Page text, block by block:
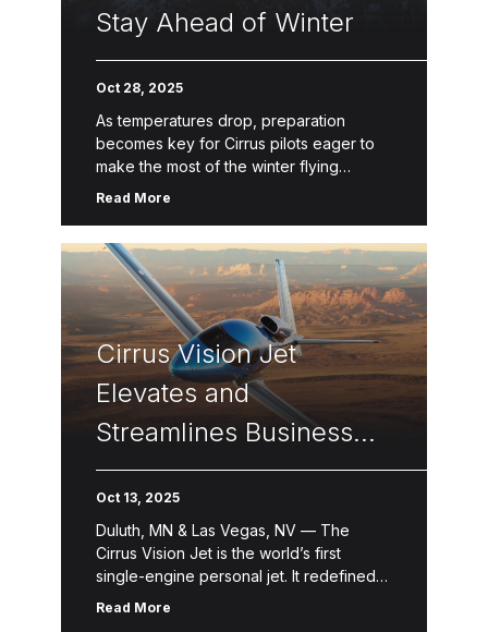
Stay Ahead of Winter
Oct 28, 2025
As temperatures drop, preparation
becomes key for Cirrus pilots eager to
make the most of the winter flying
season. From refreshing knowledge
Read More
Cirrus Vision Jet
Elevates and
Streamlines Business
Operation
Oct 13, 2025
Duluth, MN & Las Vegas, NV — The
Cirrus Vision Jet is the world’s first
single-engine personal jet. It redefined
the personal and business aviation
Read More